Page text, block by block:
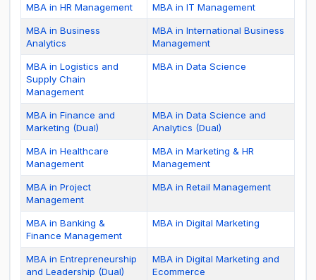
MBA in HR Management MBA in IT Management
MBA in Business
Analytics
MBA in International Business
Management
MBA in Logistics and
Supply Chain
Management
MBA in Data Science
MBA in Finance and
Marketing (Dual)
MBA in Data Science and
Analytics (Dual)
MBA in Healthcare
Management
MBA in Marketing & HR
Management
MBA in Project
Management
MBA in Retail Management
MBA in Banking &
Finance Management
MBA in Digital Marketing
MBA in Entrepreneurship
and Leadership (Dual)
MBA in Digital Marketing and
Ecommerce